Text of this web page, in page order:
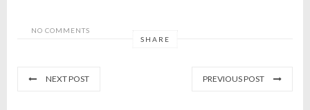
NO COMMENTS
SHARE
PREVIOUS POST
NEXT POST